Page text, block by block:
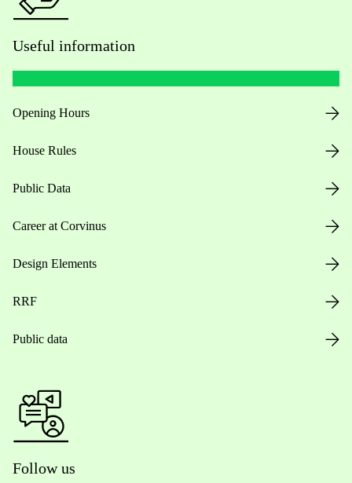
Useful information
Opening Hours
House Rules
Public Data
Career at Corvinus
Design Elements
RRF
Public data
Follow us